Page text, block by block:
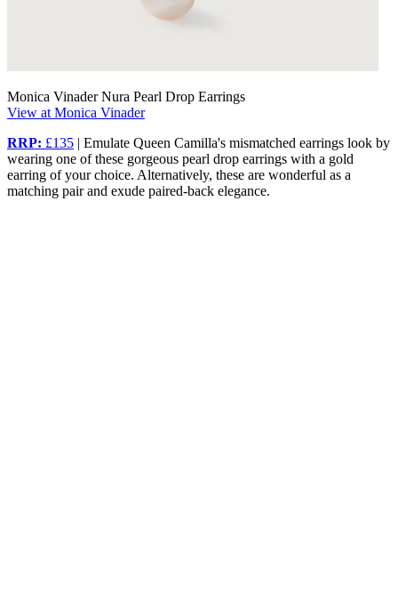
Monica Vinader Nura Pearl Drop Earrings
View at Monica Vinader
RRP: £135 | Emulate Queen Camilla's mismatched earrings look by
wearing one of these gorgeous pearl drop earrings with a gold
earring of your choice. Alternatively, these are wonderful as a
matching pair and exude paired-back elegance.